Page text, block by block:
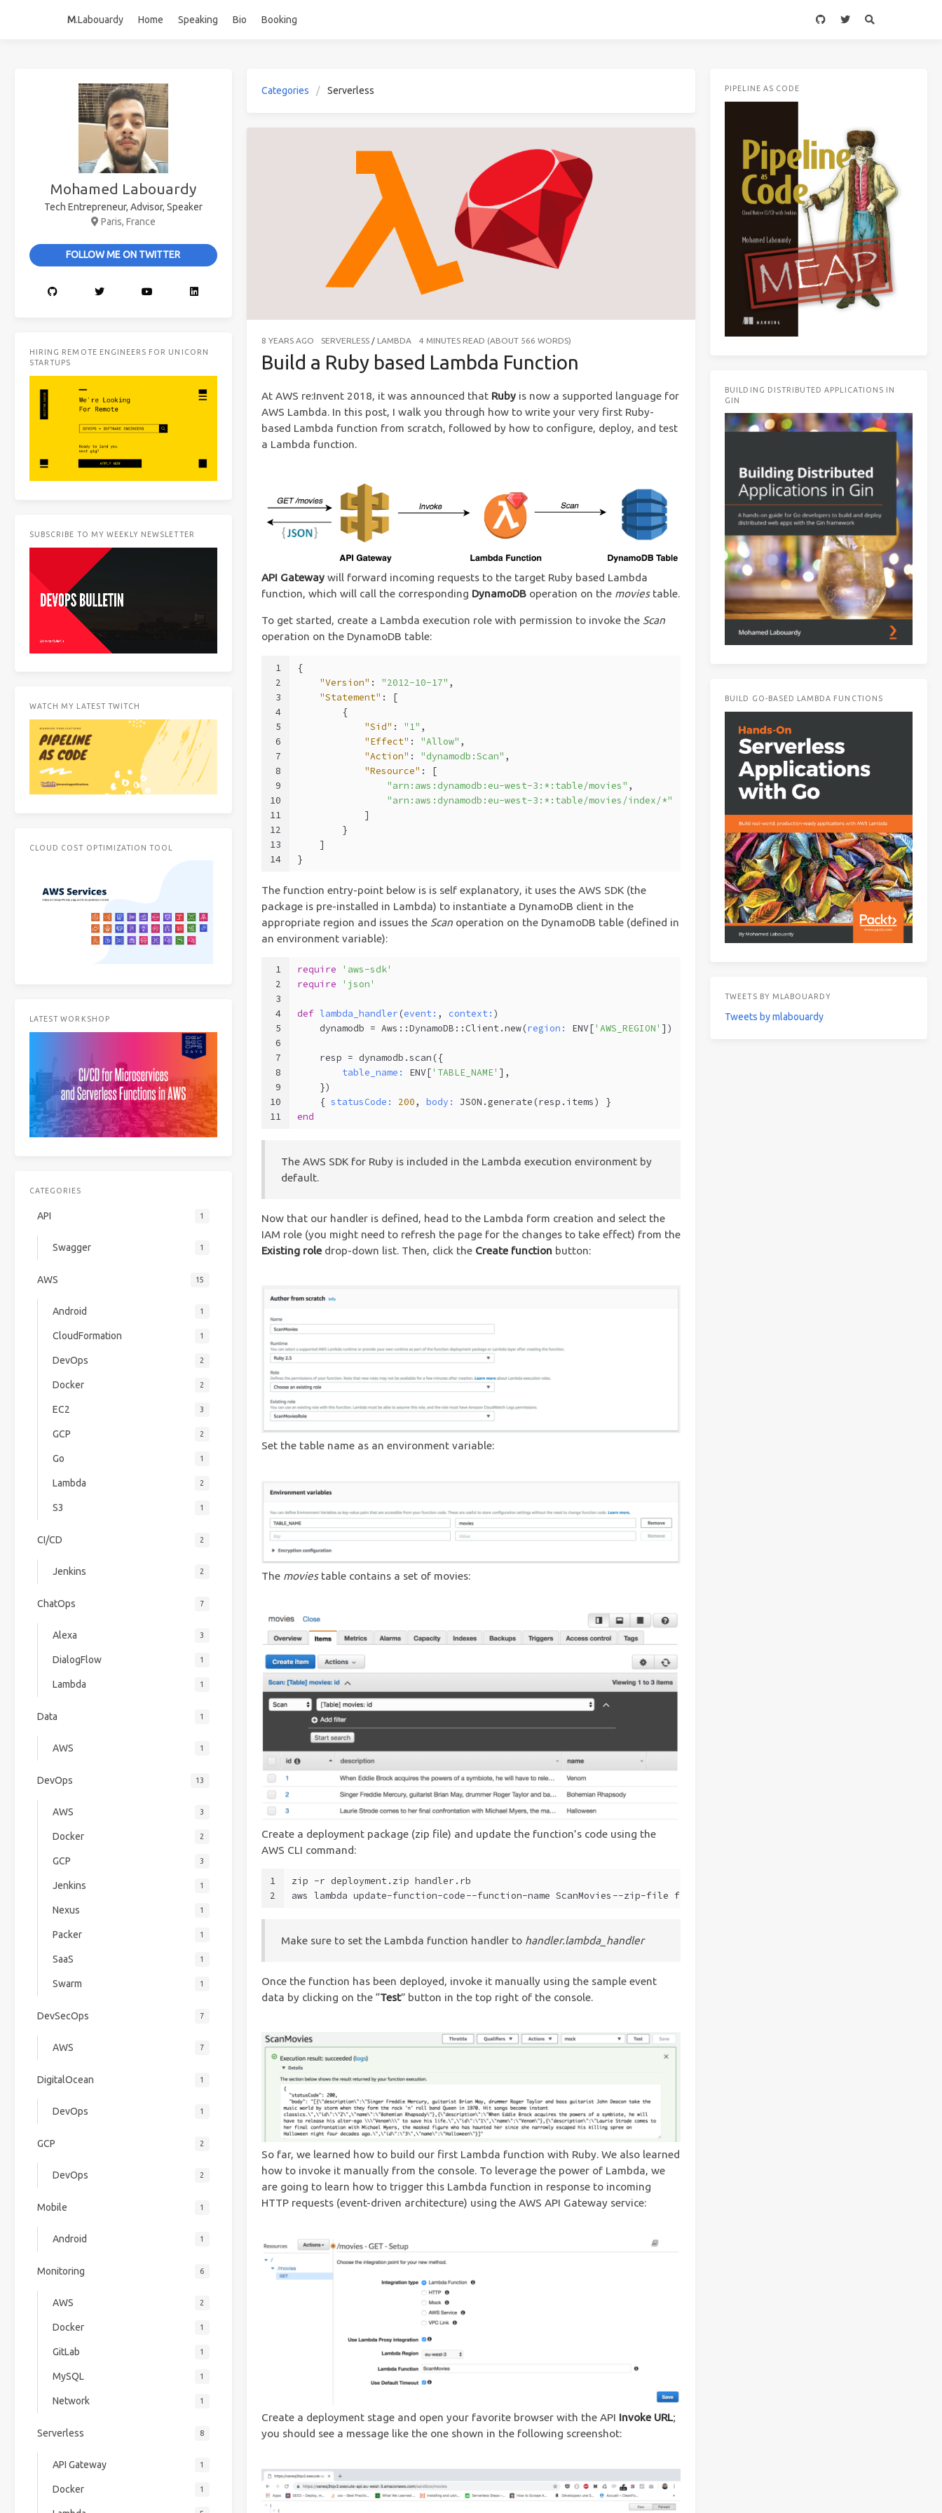
M.Labouardy Home Speaking Bio Booking
Categories Serverless
8 YEARS AGO SERVERLESS / LAMBDA 4 MINUTES READ (ABOUT 566 WORDS)
Build a Ruby based Lambda Function
At AWS re:Invent 2018, it was announced that Rubyis now a supported language for
AWS Lambda. In this post, I walk you through how to write your very first Ruby-
based Lambda function from scratch, followed by how to configure, deploy, and test
a Lambda function.
API Gatewaywill forward incoming requests to the target Ruby based Lambda
function, which will call the corresponding DynamoDBoperation on the moviestable.
To get started, create a Lambda execution role with permission to invoke the Scan
operation on the DynamoDB table:
1
2
3
4
5
6
7
8
9
10
11
12
13
14
{
"Version" : "2012-10-17" ,
"Statement" : [
        {
"Sid" : "1" ,
"Effect" : "Allow" ,
"Action" : "dynamodb:Scan" ,
"Resource" : [
"arn:aws:dynamodb:eu-west-3:*:table/movies" ,
"arn:aws:dynamodb:eu-west-3:*:table/movies/index/*"
            ]
        }
    ]
}
The function entry-point below is is self explanatory, it uses the AWS SDK (the
package is pre-installed in Lambda) to instantiate a DynamoDB client in the
appropriate region and issues the Scanoperation on the DynamoDB table (defined in
an environment variable):
1
2
3
4
5
6
7
8
9
10
11
require
'aws-sdk'
require
'json'
def lambda_handler (event: , context: )
    dynamodb = Aws::DynamoDB::Client.new(
region: ENV['AWS_REGION' ])
    resp = dynamodb.scan({
table_name:
ENV['TABLE_NAME' ],
    })
    {
statusCode: 200, body:
JSON.generate(resp.items) }
end
The AWS SDK for Ruby is included in the Lambda execution environment by
default.
Now that our handler is defined, head to the Lambda form creation and select the
IAM role (you might need to refresh the page for the changes to take effect) from the
Existing roledrop-down list. Then, click the Create functionbutton:
Set the table name as an environment variable:
The moviestable contains a set of movies:
Create a deployment package (zip file) and update the function’s code using the
AWS CLI command:
1
2
zip -r deployment.zip handler.rb
aws lambda update-function-code --function-name ScanMovies --zip-file fileb://./deployment.zip
Make sure to set the Lambda function handler to handler.lambda_handler
Once the function has been deployed, invoke it manually using the sample event
data by clicking on the “Test” button in the top right of the console.
So far, we learned how to build our first Lambda function with Ruby. We also learned
how to invoke it manually from the console. To leverage the power of Lambda, we
are going to learn how to trigger this Lambda function in response to incoming
HTTP requests (event-driven architecture) using the AWS API Gateway service:
Create a deployment stage and open your favorite browser with the API Invoke URL;
you should see a message like the one shown in the following screenshot:
Mohamed Labouardy
Tech Entrepreneur, Advisor, Speaker
Paris, France
FOLLOW ME ON TWITTER
HIRING REMOTE ENGINEERS FOR UNICORN
STARTUPS
SUBSCRIBE TO MY WEEKLY NEWSLETTER
WATCH MY LATEST TWITCH
CLOUD COST OPTIMIZATION TOOL
LATEST WORKSHOP
CATEGORIES
API 1
Swagger 1
AWS 15
Android 1
CloudFormation 1
DevOps 2
Docker 2
EC2 3
GCP 2
Go 1
Lambda 2
S3 1
CI/CD 2
Jenkins 2
ChatOps 7
Alexa 3
DialogFlow 1
Lambda 1
Data 1
AWS 1
DevOps 13
AWS 3
Docker 2
GCP 3
Jenkins 1
Nexus 1
Packer 1
SaaS 1
Swarm 1
DevSecOps 7
AWS 7
DigitalOcean 1
DevOps 1
GCP 2
DevOps 2
Mobile 1
Android 1
Monitoring 6
AWS 2
Docker 1
GitLab 1
MySQL 1
Network 1
Serverless 8
API Gateway 1
Docker 1
PIPELINE AS CODE
BUILDING DISTRIBUTED APPLICATIONS IN
GIN
BUILD GO-BASED LAMBDA FUNCTIONS
TWEETS BY MLABOUARDY
Tweets by mlabouardy